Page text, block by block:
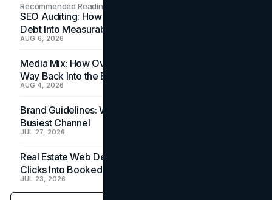
Recommended Readings
SEO Auditing: How In-House Teams Turn Technical
Debt Into Measurable Wins
AUG 6, 2026
Media Mix: How Overlooked Ad Formats Win Their
Way Back Into the Budget
AUG 4, 2026
Brand Guidelines: Why the Inbox Is the Brand's
Busiest Channel
JUL 27, 2026
Real Estate Web Design: How Brokerage Sites Turn
Clicks Into Booked Showings
JUL 23, 2026